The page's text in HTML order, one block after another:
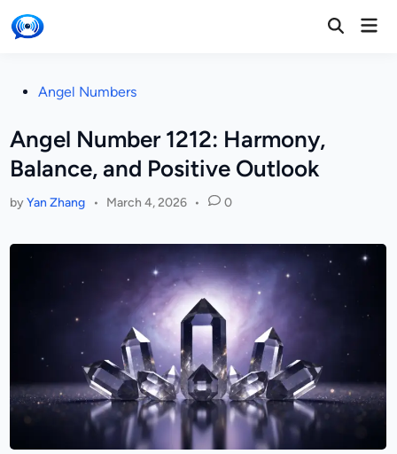
to
Open
PostedAngel Numbers
Angel Number 1212: Harmony,
Balance, and Positive Outlook
byYan Zhang • March 4, 2026 • 0